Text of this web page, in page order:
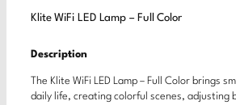
Klite WiFi LED Lamp – Full Color
Description
The Klite WiFi LED Lamp – Full Color brings
daily life, creating colorful scenes, adjusting